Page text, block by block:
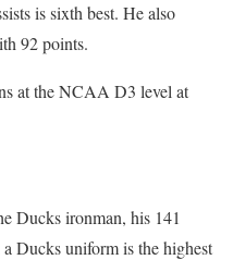
is sixth best. He also
92 points.
at the NCAA D3 level at
Ducks ironman, his 141
a Ducks uniform is the highest